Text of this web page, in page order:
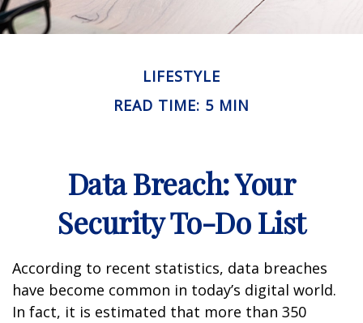
LIFESTYLE
READ TIME: 5 MIN
Data Breach: Your
Security To-Do List
According to recent statistics, data breaches
have become common in today’s digital world.
In fact, it is estimated that more than 350